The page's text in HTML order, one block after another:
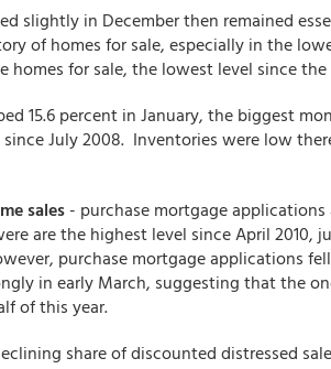
slightly in December then remained
of homes for sale, especially in the
homes for sale, the lowest level since the
15.6 percent in January, the biggest
July 2008. Inventories were low
sales - purchase mortgage
are the highest level since April
purchase mortgage applications
in early March, suggesting that the
of this year.
share of discounted distressed